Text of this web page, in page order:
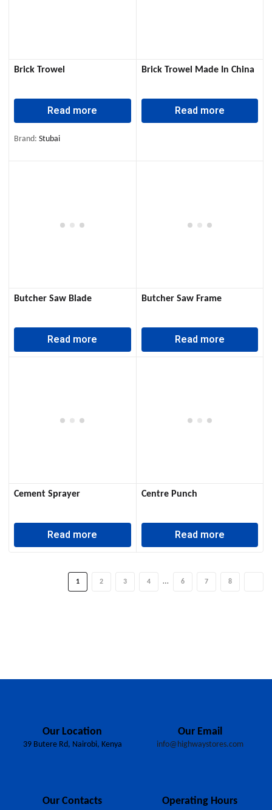
Brick Trowel
Read more
Brand: Stubai
Brick Trowel Made In China
Read more
Butcher Saw Blade
Read more
Butcher Saw Frame
Read more
Cement Sprayer
Read more
Centre Punch
Read more
1 2 3 4 … 6 7 8
Our Location
39 Butere Rd, Nairobi, Kenya
Our Email
info@highwaystores.com
Our Contacts Operating Hours